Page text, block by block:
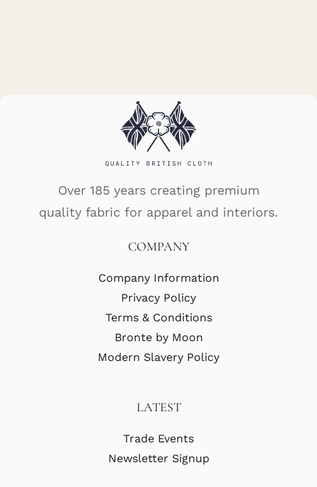
Over 185 years creating premium
quality fabric for apparel and interiors.
COMPANY
Company Information
Privacy Policy
Terms & Conditions
Bronte by Moon
Modern Slavery Policy
LATEST
Trade Events
Newsletter Signup